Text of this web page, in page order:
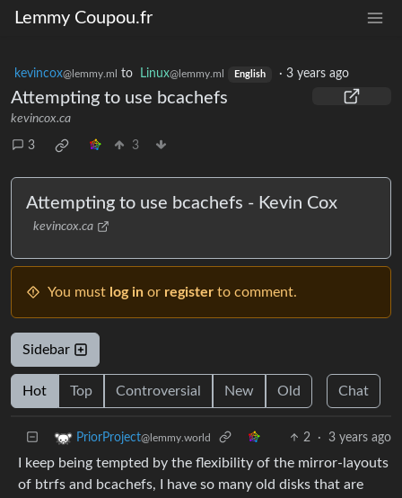
Lemmy Coupou.fr
kevincox@lemmy.ml to Linux@lemmy.ml English · 3 years ago
Attempting to use bcachefs
kevincox.ca
3 3
Attempting to use bcachefs - Kevin Cox
kevincox.ca
You must log in or register to comment.
Sidebar
Hot Top Controversial New Old Chat
PriorProject@lemmy.world 2 · 3 years ago
I keep being tempted by the flexibility of the mirror-layouts
of btrfs and bcachefs, I have so many old disks that are